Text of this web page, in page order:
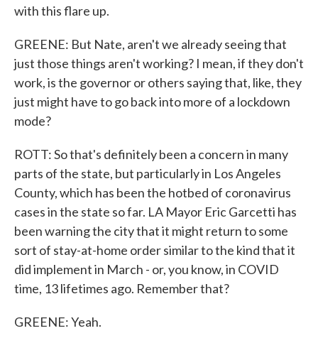
with this flare up.
GREENE: But Nate, aren't we already seeing that
just those things aren't working? I mean, if they don't
work, is the governor or others saying that, like, they
just might have to go back into more of a lockdown
mode?
ROTT: So that's definitely been a concern in many
parts of the state, but particularly in Los Angeles
County, which has been the hotbed of coronavirus
cases in the state so far. LA Mayor Eric Garcetti has
been warning the city that it might return to some
sort of stay-at-home order similar to the kind that it
did implement in March - or, you know, in COVID
time, 13 lifetimes ago. Remember that?
GREENE: Yeah.